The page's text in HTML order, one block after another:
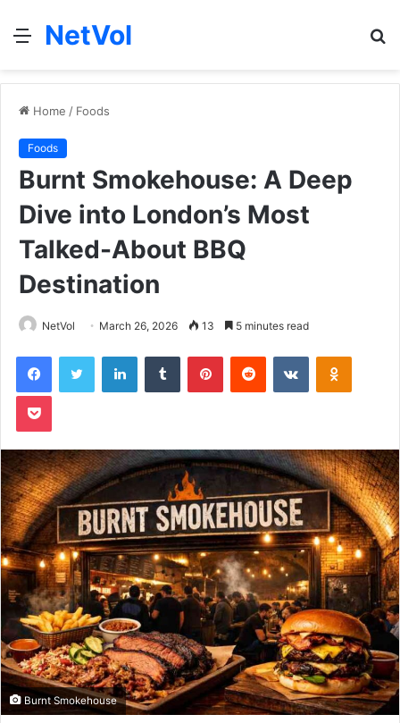
Menu
NetVol
Home / Foods
Foods
Burnt Smokehouse: A Deep
Dive into London’s Most
Talked-About BBQ
Destination
NetVol March 26, 2026 13 5 minutes read
FacebookTwitter LinkedInTumblr PinterestReddit VKontakte
Pocket
Burnt Smokehouse